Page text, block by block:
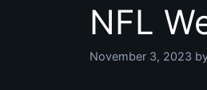
NFL
November 3, 2023